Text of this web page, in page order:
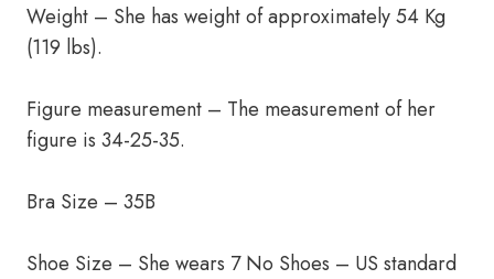
Weight – She has weight of approximately 54 Kg
(119 lbs).
Figure measurement – The measurement of her
figure is 34-25-35.
Bra Size – 35B
Shoe Size – She wears 7 No Shoes – US standard